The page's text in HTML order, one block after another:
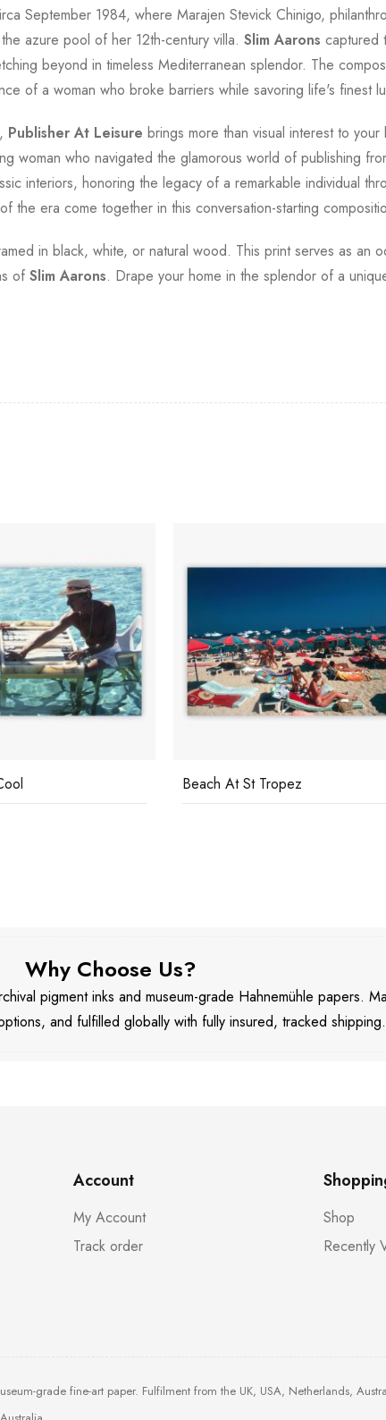
September 1984, where Marajen Stevick Chinigo,
azure pool of her 12th-century villa. Slim Aarons captured
beyond in timeless Mediterranean splendor. The
of a woman who broke barriers while savoring life's finest
Publisher At Leisure brings more than visual interest to
woman who navigated the glamorous world of publishing
interiors, honoring the legacy of a remarkable individual
era come together in this conversation-starting
in black, white, or natural wood. This print serves as an
of Slim Aarons. Drape your home in the splendor of a
Beach At St Tropez
Why Choose Us?
pigment inks and museum-grade Hahnemühle papers.
and fulfilled globally with fully insured, tracked shipping.
Account
My Account
Track order
Shop
Recently
grade fine-art paper. Fulfilment from the UK, USA, Netherlands,